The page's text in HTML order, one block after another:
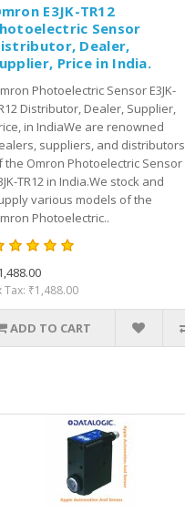
E3JK-TR12
Sensor
Dealer,
Price in India.
Photoelectric Sensor E3JK-
Distributor, Dealer, Supplier,
in IndiaWe are renowned
suppliers, and distributors
the Omron Photoelectric Sensor
TR12 in India.We stock and
various models of the
Photoelectric..
Tax: ₹1,488.00
ADD TO CART